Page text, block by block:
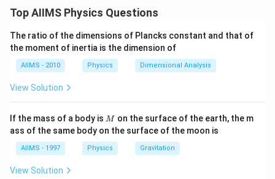
and constant pressure(P)=10^{3}\,
(P) = 10
\cdot d
V=10^{3}
\times
250joule.
Download Solution in PDF
Top AIIMS Physics Questions
The ratio of the dimensions of Plancks constant and that of
the moment of inertia is the dimension of
AIIMS - 2010 Physics Dimensional Analysis
View Solution
If the mass of a body is M
M on the surface of the earth, the m
ass of the same body on the surface of the moon is
AIIMS - 1997 Physics Gravitation
View Solution